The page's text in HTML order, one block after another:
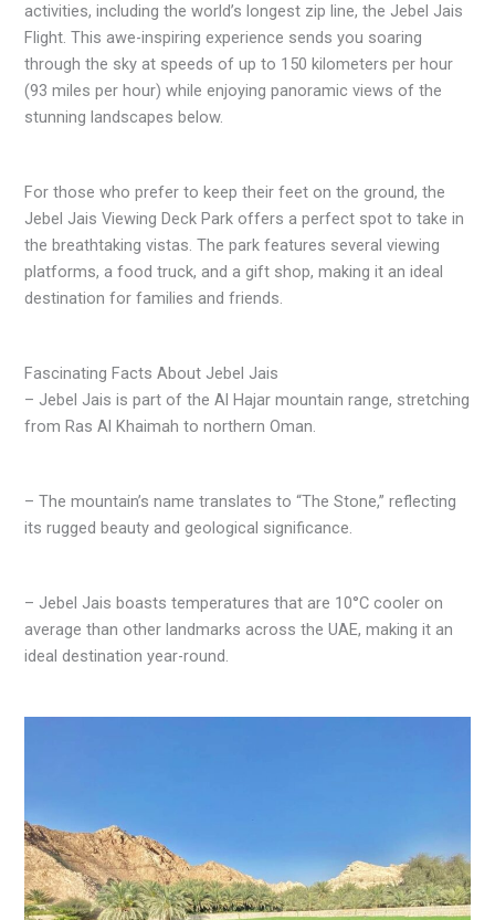
activities, including the world’s longest zip line, the Jebel Jais
Flight. This awe-inspiring experience sends you soaring
through the sky at speeds of up to 150 kilometers per hour
(93 miles per hour) while enjoying panoramic views of the
stunning landscapes below.
For those who prefer to keep their feet on the ground, the
Jebel Jais Viewing Deck Park offers a perfect spot to take in
the breathtaking vistas. The park features several viewing
platforms, a food truck, and a gift shop, making it an ideal
destination for families and friends.
Fascinating Facts About Jebel Jais
– Jebel Jais is part of the Al Hajar mountain range, stretching
from Ras Al Khaimah to northern Oman.
– The mountain’s name translates to “The Stone,” reflecting
its rugged beauty and geological significance.
– Jebel Jais boasts temperatures that are 10°C cooler on
average than other landmarks across the UAE, making it an
ideal destination year-round.